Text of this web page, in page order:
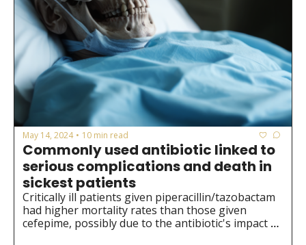
May 14, 2024 • 10 min read
Commonly used antibiotic linked to
serious complications and death in
sickest patients
Critically ill patients given piperacillin/tazobactam
had higher mortality rates than those given
cefepime, possibly due to the antibiotic's impact